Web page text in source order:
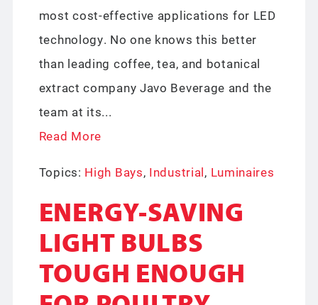
most cost-effective applications for LED
technology. No one knows this better
than leading coffee, tea, and botanical
extract company Javo Beverage and the
team at its...
Read More
Topics: High Bays, Industrial, Luminaires
ENERGY-SAVING
LIGHT BULBS
TOUGH ENOUGH